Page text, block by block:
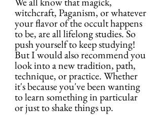
witchcraft, Paganism, or whatever
your flavor of the occult happens
to be, are all lifelong studies. So
push yourself to keep studying!
But I would also recommend you
look into a new tradition, path,
technique, or practice. Whether
it's because you've been wanting
to learn something in particular
or just to shake things up.